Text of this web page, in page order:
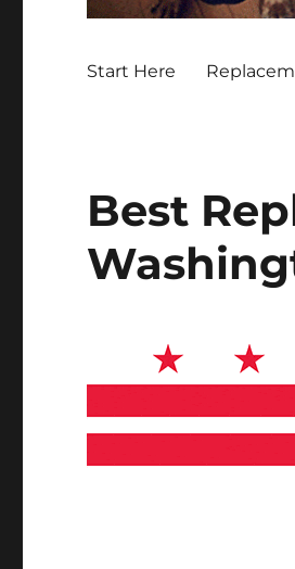
Start Here
Best